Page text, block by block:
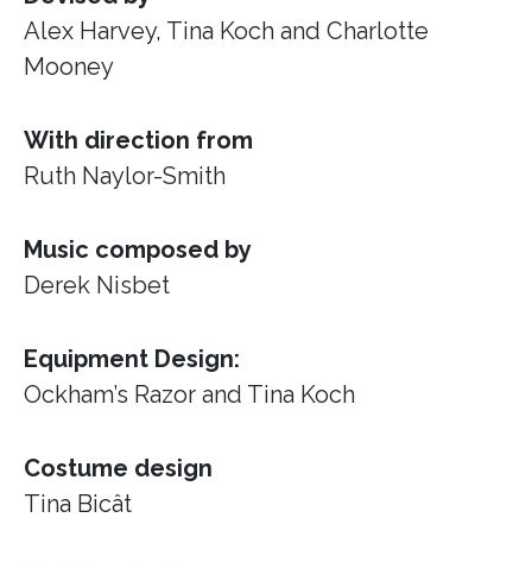
Alex Harvey, Tina Koch and Charlotte
Mooney
With direction from
Ruth Naylor-Smith
Music composed by
Derek Nisbet
Equipment Design:
Ockham’s Razor and Tina Koch
Costume design
Tina Bicât